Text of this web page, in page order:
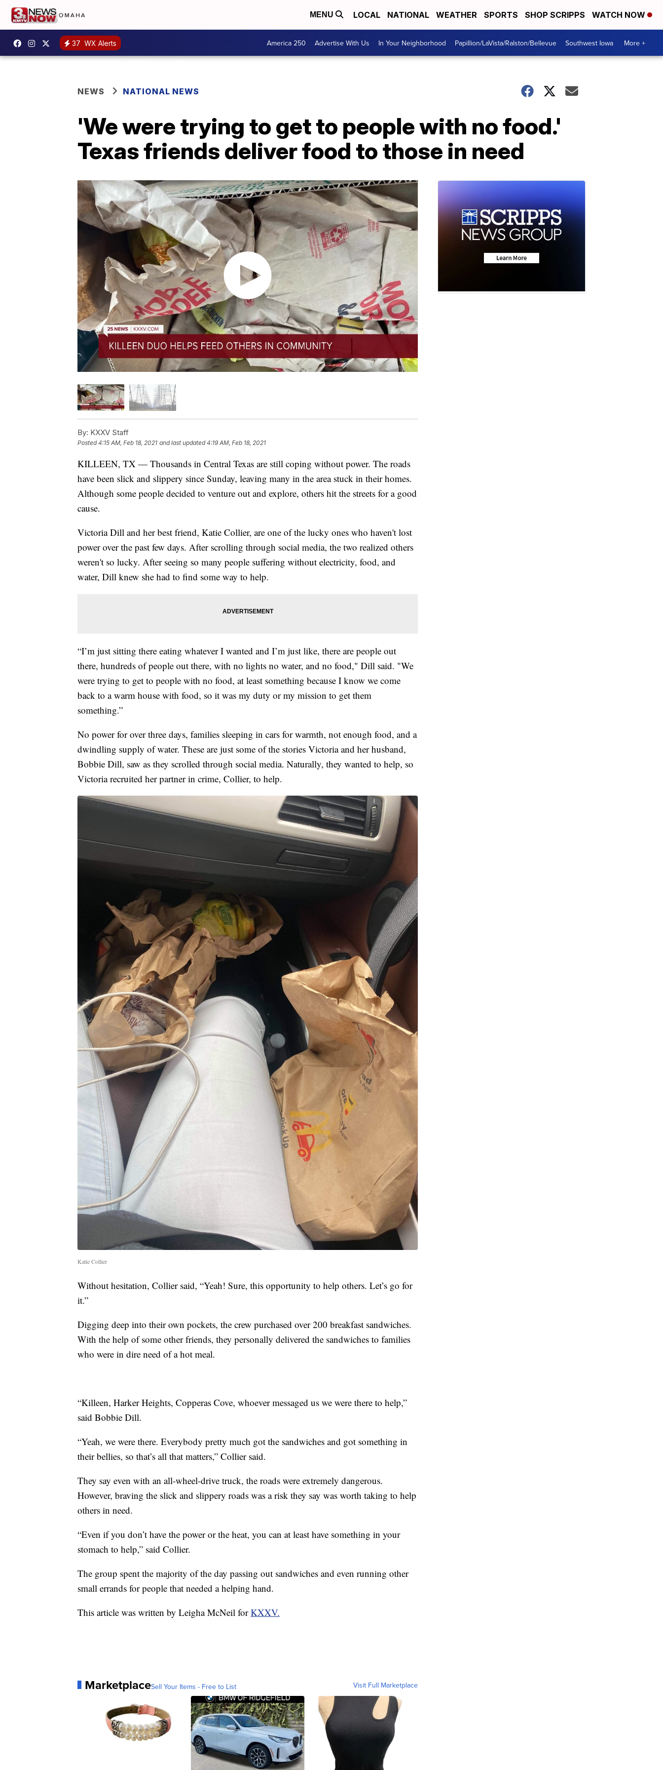
MENU LOCAL NATIONAL WEATHER SPORTS SHOP SCRIPPS WATCH NOW
37 WX Alerts America 250 Advertise With Us In Your Neighborhood Papillion/LaVista/Ralston/Bellevue Southwest Iowa More +
NEWS NATIONAL NEWS
'We were trying to get to people with no food.'
Texas friends deliver food to those in need
By: KXXV Staff
Posted4:15 AM, Feb 18, 2021 and last updated 4:19 AM, Feb 18, 2021
KILLEEN, TX — Thousands in Central Texas are still coping without power. The roads
have been slick and slippery since Sunday, leaving many in the area stuck in their homes.
Although some people decided to venture out and explore, others hit the streets for a good
cause.
Victoria Dill and her best friend, Katie Collier, are one of the lucky ones who haven't lost
power over the past few days. After scrolling through social media, the two realized others
weren't so lucky. After seeing so many people suffering without electricity, food, and
water, Dill knew she had to find some way to help.
“I’m just sitting there eating whatever I wanted and I’m just like, there are people out
there, hundreds of people out there, with no lights no water, and no food," Dill said. "We
were trying to get to people with no food, at least something because I know we come
back to a warm house with food, so it was my duty or my mission to get them
something.”
No power for over three days, families sleeping in cars for warmth, not enough food, and a
dwindling supply of water. These are just some of the stories Victoria and her husband,
Bobbie Dill, saw as they scrolled through social media. Naturally, they wanted to help, so
Victoria recruited her partner in crime, Collier, to help.
Katie Collier
Without hesitation, Collier said, “Yeah! Sure, this opportunity to help others. Let’s go for
it.”
Digging deep into their own pockets, the crew purchased over 200 breakfast sandwiches.
With the help of some other friends, they personally delivered the sandwiches to families
who were in dire need of a hot meal.
“Killeen, Harker Heights, Copperas Cove, whoever messaged us we were there to help,”
said Bobbie Dill.
“Yeah, we were there. Everybody pretty much got the sandwiches and got something in
their bellies, so that’s all that matters,” Collier said.
They say even with an all-wheel-drive truck, the roads were extremely dangerous.
However, braving the slick and slippery roads was a risk they say was worth taking to help
others in need.
“Even if you don’t have the power or the heat, you can at least have something in your
stomach to help,” said Collier.
The group spent the majority of the day passing out sandwiches and even running other
small errands for people that needed a helping hand.
This article was written by Leigha McNeil forKXXV.
MarketplaceSell Your Items - Free to List Visit Full Marketplace